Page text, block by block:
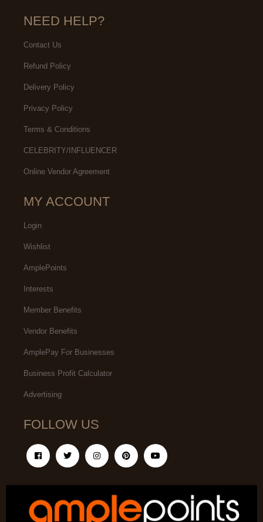
NEED HELP?
Contact Us
Refund Policy
Delivery Policy
Privacy Policy
Terms & Conditions
CELEBRITY/INFLUENCER
Online Vendor Agreement
MY ACCOUNT
Login
Wishlist
AmplePoints
Interests
Member Benefits
Vendor Benefits
AmplePay For Businesses
Business Profit Calculator
Advertising
FOLLOW US